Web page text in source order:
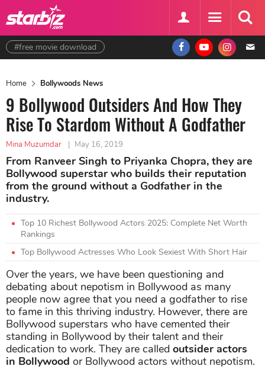
#free movie download
Home Bollywoods News
9 Bollywood Outsiders And How They
Rise To Stardom Without A Godfather
Mina Muzumdar | May 16, 2019
From Ranveer Singh to Priyanka Chopra, they are
Bollywood superstar who builds their reputation
from the ground without a Godfather in the
industry.
Top 10 Richest Bollywood Actors 2025: Complete Net Worth
Rankings
Top Bollywood Actresses Who Look Sexiest With Short Hair
Over the years, we have been questioning and
debating about nepotism in Bollywood as many
people now agree that you need a godfather to rise
to fame in this thriving industry. However, there are
Bollywood superstars who have cemented their
standing in Bollywood by their talent and their
dedication to work. They are called outsider actors
in Bollywood or Bollywood actors without nepotism.